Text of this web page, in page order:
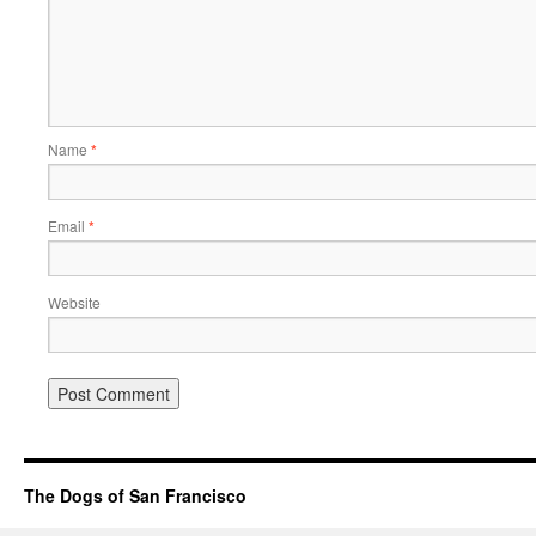
Name *
Email *
Website
The Dogs of San Francisco